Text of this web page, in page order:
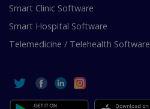
Smart Clinic Software
Smart Hospital Software
Telemedicine / Telehealth Software